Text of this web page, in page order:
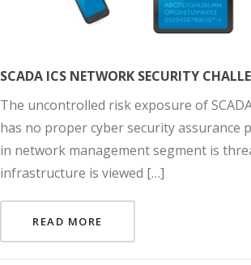
SCADA ICS NETWORK SECURITY
The uncontrolled risk exposure of
has no proper cyber security assurance
in network management segment is
infrastructure is viewed […]
READ MORE